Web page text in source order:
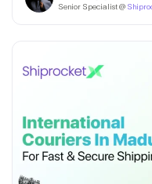
Senior Specialist @